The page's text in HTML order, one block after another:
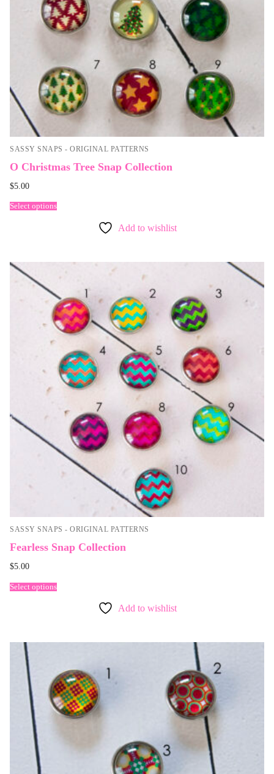
SASSY SNAPS - ORIGINAL PATTERNS
O Christmas Tree Snap Collection
$5.00
Select options
Add to wishlist
SASSY SNAPS - ORIGINAL PATTERNS
Fearless Snap Collection
$5.00
Select options
Add to wishlist